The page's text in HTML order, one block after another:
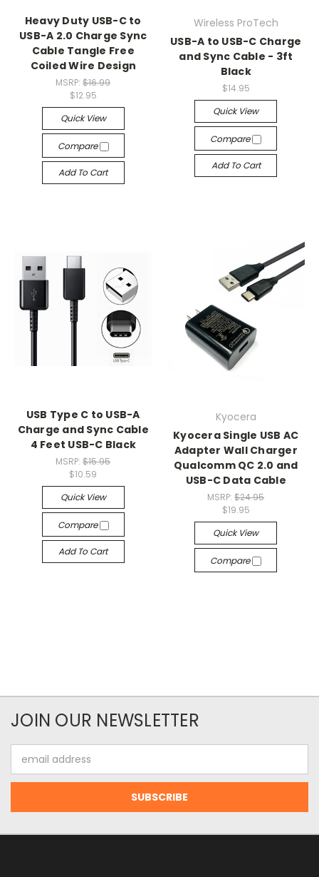
Heavy Duty USB-C to
USB-A 2.0 Charge Sync
Cable Tangle Free
Coiled Wire Design
MSRP:$16.99
$12.95
Quick View
Compare
Add To Cart
Wireless ProTech
USB-A to USB-C Charge
and Sync Cable - 3ft
Black
$14.95
Quick View
Compare
Add To Cart
USB Type C to USB-A
Charge and Sync Cable
4 Feet USB-C Black
MSRP:$15.95
$10.59
Quick View
Compare
Add To Cart
Kyocera
Kyocera Single USB AC
Adapter Wall Charger
Qualcomm QC 2.0 and
USB-C Data Cable
MSRP:$24.95
$19.95
Quick View
Compare
JOIN OUR NEWSLETTER
Address